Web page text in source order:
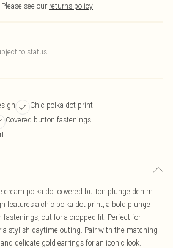
Please see our returns policy
to status.
Chic polka dot print
Covered button fastenings
cream polka dot covered button plunge denim
features a chic polka dot print, a bold plunge
fastenings, cut for a cropped fit. Perfect for
a stylish daytime outing. Pair with the matching
delicate gold earrings for an iconic look.